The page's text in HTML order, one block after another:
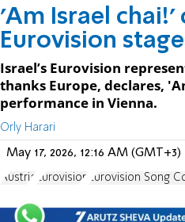
'Am Israel chai!'
Eurovision stage
Israel’s Eurovision
thanks Europe, declares,
performance in Vienna.
Orly Harari
May 17, 2026, 12:16 AM (GMT+3)
Austria Eurovision Eurovision Song